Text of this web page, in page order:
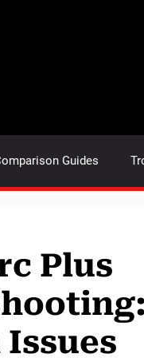
Guides
Plus